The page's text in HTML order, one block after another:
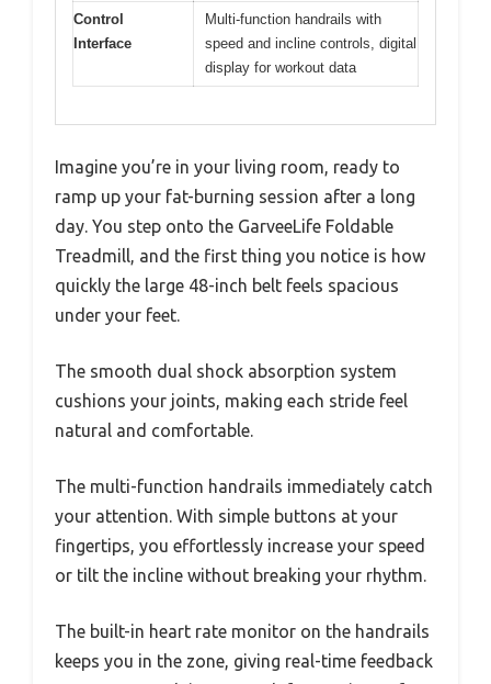
Control
Interface
Multi-function handrails with
speed and incline controls, digital
display for workout data
Imagine you’re in your living room, ready to
ramp up your fat-burning session after a long
day. You step onto the GarveeLife Foldable
Treadmill, and the first thing you notice is how
quickly the large 48-inch belt feels spacious
under your feet.
The smooth dual shock absorption system
cushions your joints, making each stride feel
natural and comfortable.
The multi-function handrails immediately catch
your attention. With simple buttons at your
fingertips, you effortlessly increase your speed
or tilt the incline without breaking your rhythm.
The built-in heart rate monitor on the handrails
keeps you in the zone, giving real-time feedback